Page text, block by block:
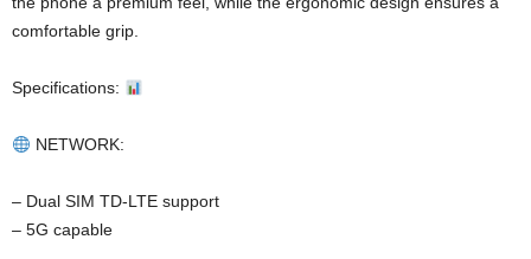
comfortable grip.
Specifications:
NETWORK:
– Dual SIM TD-LTE support
– 5G capable